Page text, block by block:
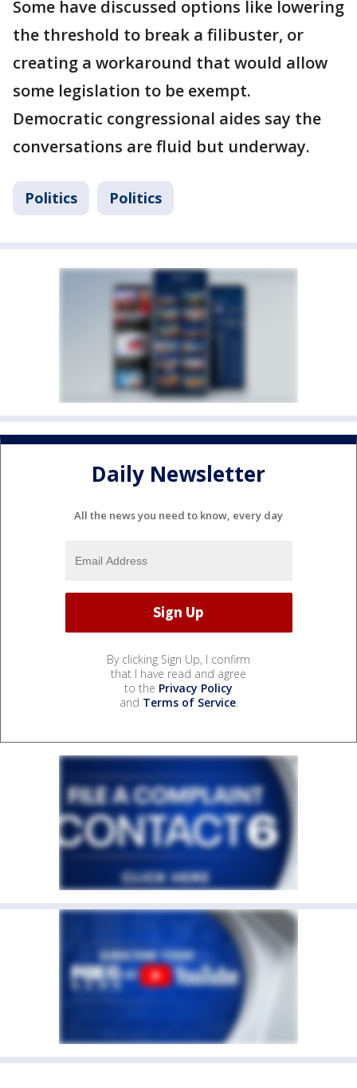
Some have discussed options like lowering
the threshold to break a filibuster, or
creating a workaround that would allow
some legislation to be exempt.
Democratic congressional aides say the
conversations are fluid but underway.
Politics Politics
Daily Newsletter
All the news you need to know, every day
By clicking Sign Up, I confirm
that I have read and agree
to the Privacy Policy
and Terms of Service.